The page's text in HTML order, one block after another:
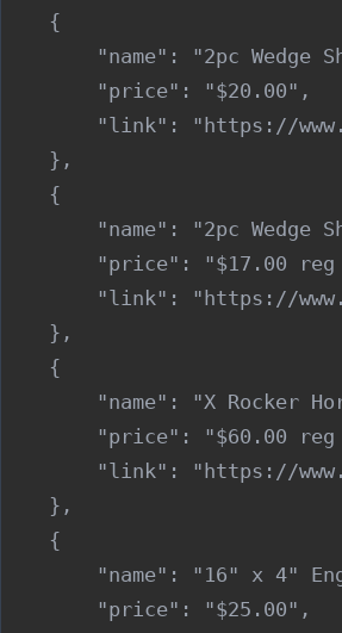
    {
"name": "2pc Wedge
        "price": "$20.00",
"link": "https://
    },
    {
"name": "2pc Wedge
"price": "$17.00 reg
"link": "https://
    },
    {
"name": "X Rocker
"price": "$60.00 reg
"link": "https://
    },
    {
"name": "16" x 4"
        "price": "$25.00",